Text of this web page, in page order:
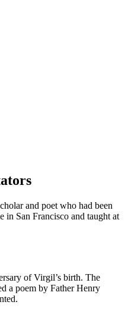
and poet who had been
in San Francisco and taught at
of Virgil’s birth. The
a poem by Father Henry